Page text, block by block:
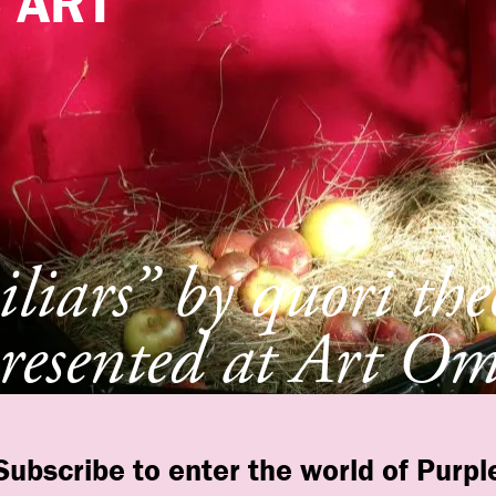
to enter the world of
by quori
at Art